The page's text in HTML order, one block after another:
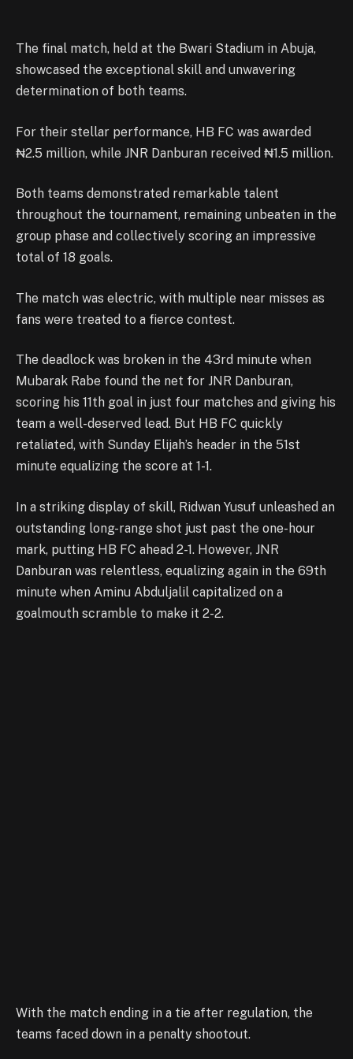
The final match, held at the Bwari Stadium in Abuja,
showcased the exceptional skill and unwavering
determination of both teams.
For their stellar performance, HB FC was awarded
₦2.5 million, while JNR Danburan received ₦1.5 million.
Both teams demonstrated remarkable talent
throughout the tournament, remaining unbeaten in the
group phase and collectively scoring an impressive
total of 18 goals.
The match was electric, with multiple near misses as
fans were treated to a fierce contest.
The deadlock was broken in the 43rd minute when
Mubarak Rabe found the net for JNR Danburan,
scoring his 11th goal in just four matches and giving his
team a well-deserved lead. But HB FC quickly
retaliated, with Sunday Elijah’s header in the 51st
minute equalizing the score at 1-1.
In a striking display of skill, Ridwan Yusuf unleashed an
outstanding long-range shot just past the one-hour
mark, putting HB FC ahead 2-1. However, JNR
Danburan was relentless, equalizing again in the 69th
minute when Aminu Abduljalil capitalized on a
goalmouth scramble to make it 2-2.
With the match ending in a tie after regulation, the
teams faced down in a penalty shootout.